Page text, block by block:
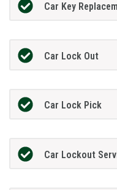
Car Key
Car Lock Out
Car Lock Pick
Car Lockout